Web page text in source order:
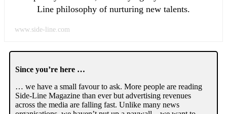
Line philosophy of nurturing new talents.
www.side-line.com
Since you’re here …
… we have a small favour to ask. More people are reading
Side-Line Magazine than ever but advertising revenues
across the media are falling fast. Unlike many news